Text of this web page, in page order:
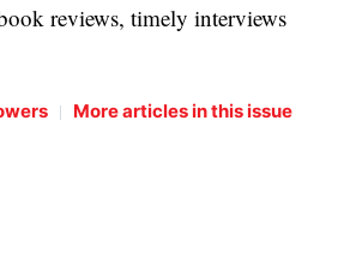
reviews, timely interviews
| More articles in this issue